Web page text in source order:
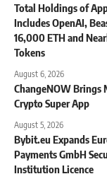
Total Holdings of
Includes OpenAI,
16,000 ETH and
Tokens
August 6, 2026
ChangeNOW Brings
Crypto Super App
August 5, 2026
Bybit.eu Expands
Payments GmbH
Institution Licence